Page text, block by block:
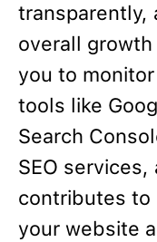
transparently,
overall
you to
tools like
Search
SEO
contributes to
your website